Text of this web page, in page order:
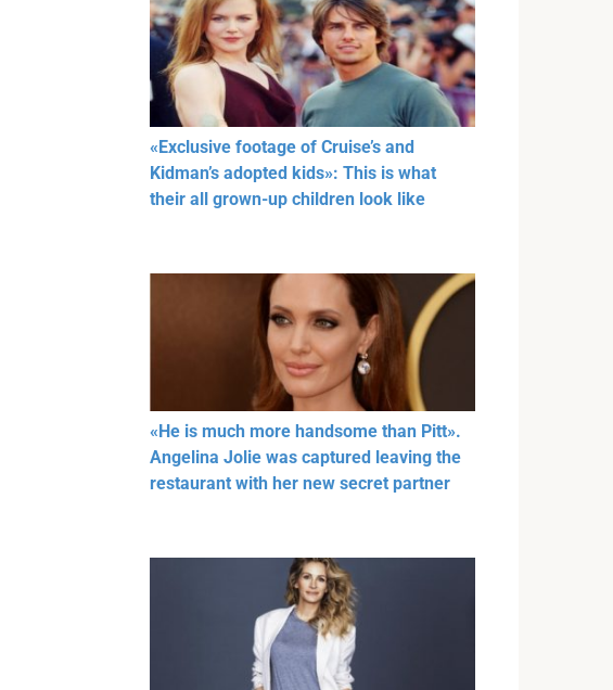
«Exclusive footage of Cruise’s and
Kidman’s adopted kids»: This is what
their all grown-up children look like
«He is much more handsome than Pitt».
Angelina Jolie was captured leaving the
restaurant with her new secret partner